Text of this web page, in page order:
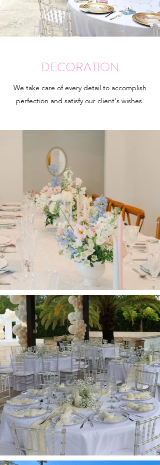
DECORATION
We take care of every detail to accomplish
perfection and satisfy our client's wishes.